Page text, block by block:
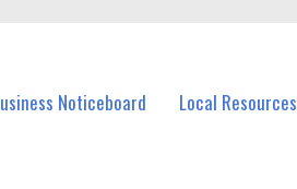
Noticeboard Local Resources